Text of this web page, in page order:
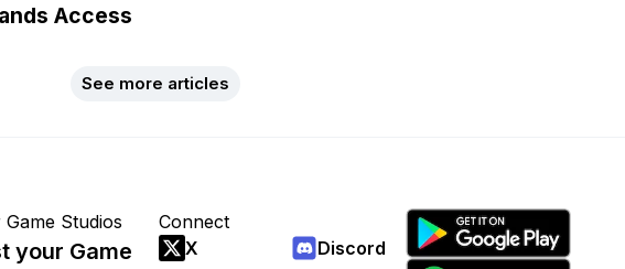
Access
See more articles
Game Studios
your Game
Connect
X
Discord